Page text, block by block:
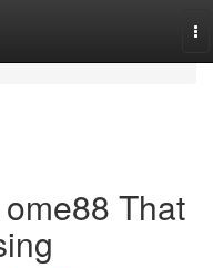
That